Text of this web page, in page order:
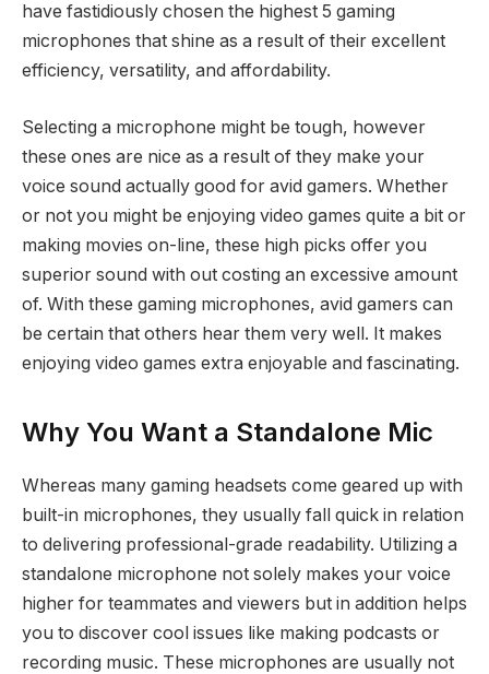
have fastidiously chosen the highest 5 gaming
microphones that shine as a result of their excellent
efficiency, versatility, and affordability.
Selecting a microphone might be tough, however
these ones are nice as a result of they make your
voice sound actually good for avid gamers. Whether
or not you might be enjoying video games quite a bit or
making movies on-line, these high picks offer you
superior sound with out costing an excessive amount
of. With these gaming microphones, avid gamers can
be certain that others hear them very well. It makes
enjoying video games extra enjoyable and fascinating.
Why You Want a Standalone Mic
Whereas many gaming headsets come geared up with
built-in microphones, they usually fall quick in relation
to delivering professional-grade readability. Utilizing a
standalone microphone not solely makes your voice
higher for teammates and viewers but in addition helps
you to discover cool issues like making podcasts or
recording music. These microphones are usually not